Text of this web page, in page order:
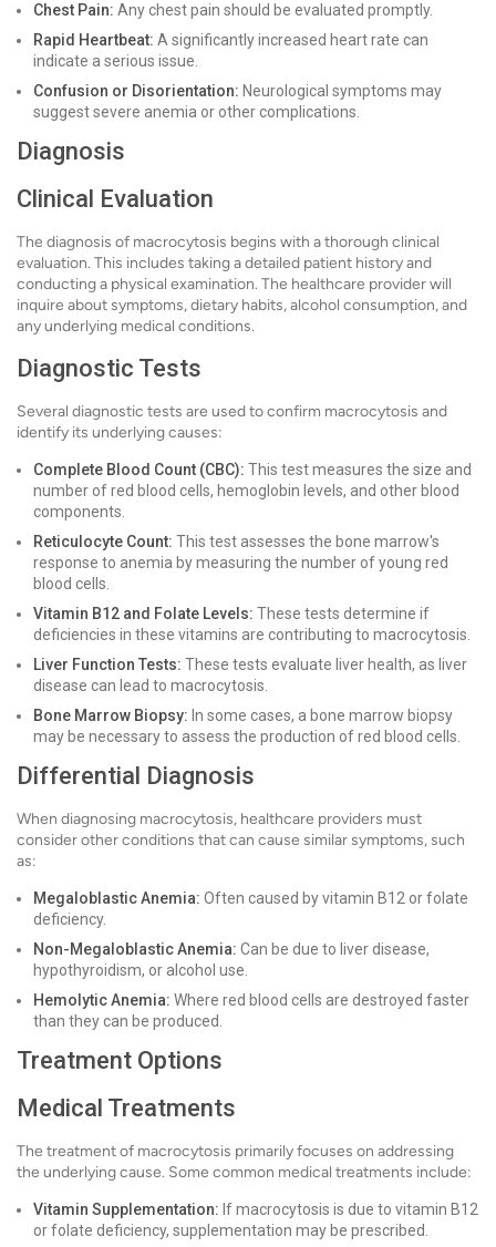
Chest Pain: Any chest pain should be evaluated promptly.
Rapid Heartbeat: A significantly increased heart rate can
indicate a serious issue.
Confusion or Disorientation: Neurological symptoms may
suggest severe anemia or other complications.
Diagnosis
Clinical Evaluation
The diagnosis of macrocytosis begins with a thorough clinical
evaluation. This includes taking a detailed patient history and
conducting a physical examination. The healthcare provider will
inquire about symptoms, dietary habits, alcohol consumption, and
any underlying medical conditions.
Diagnostic Tests
Several diagnostic tests are used to confirm macrocytosis and
identify its underlying causes:
Complete Blood Count (CBC): This test measures the size and
number of red blood cells, hemoglobin levels, and other blood
components.
Reticulocyte Count: This test assesses the bone marrow's
response to anemia by measuring the number of young red
blood cells.
Vitamin B12 and Folate Levels: These tests determine if
deficiencies in these vitamins are contributing to macrocytosis.
Liver Function Tests: These tests evaluate liver health, as liver
disease can lead to macrocytosis.
Bone Marrow Biopsy: In some cases, a bone marrow biopsy
may be necessary to assess the production of red blood cells.
Differential Diagnosis
When diagnosing macrocytosis, healthcare providers must
consider other conditions that can cause similar symptoms, such
as:
Megaloblastic Anemia: Often caused by vitamin B12 or folate
deficiency.
Non-Megaloblastic Anemia: Can be due to liver disease,
hypothyroidism, or alcohol use.
Hemolytic Anemia: Where red blood cells are destroyed faster
than they can be produced.
Treatment Options
Medical Treatments
The treatment of macrocytosis primarily focuses on addressing
the underlying cause. Some common medical treatments include:
Vitamin Supplementation: If macrocytosis is due to vitamin B12
or folate deficiency, supplementation may be prescribed.